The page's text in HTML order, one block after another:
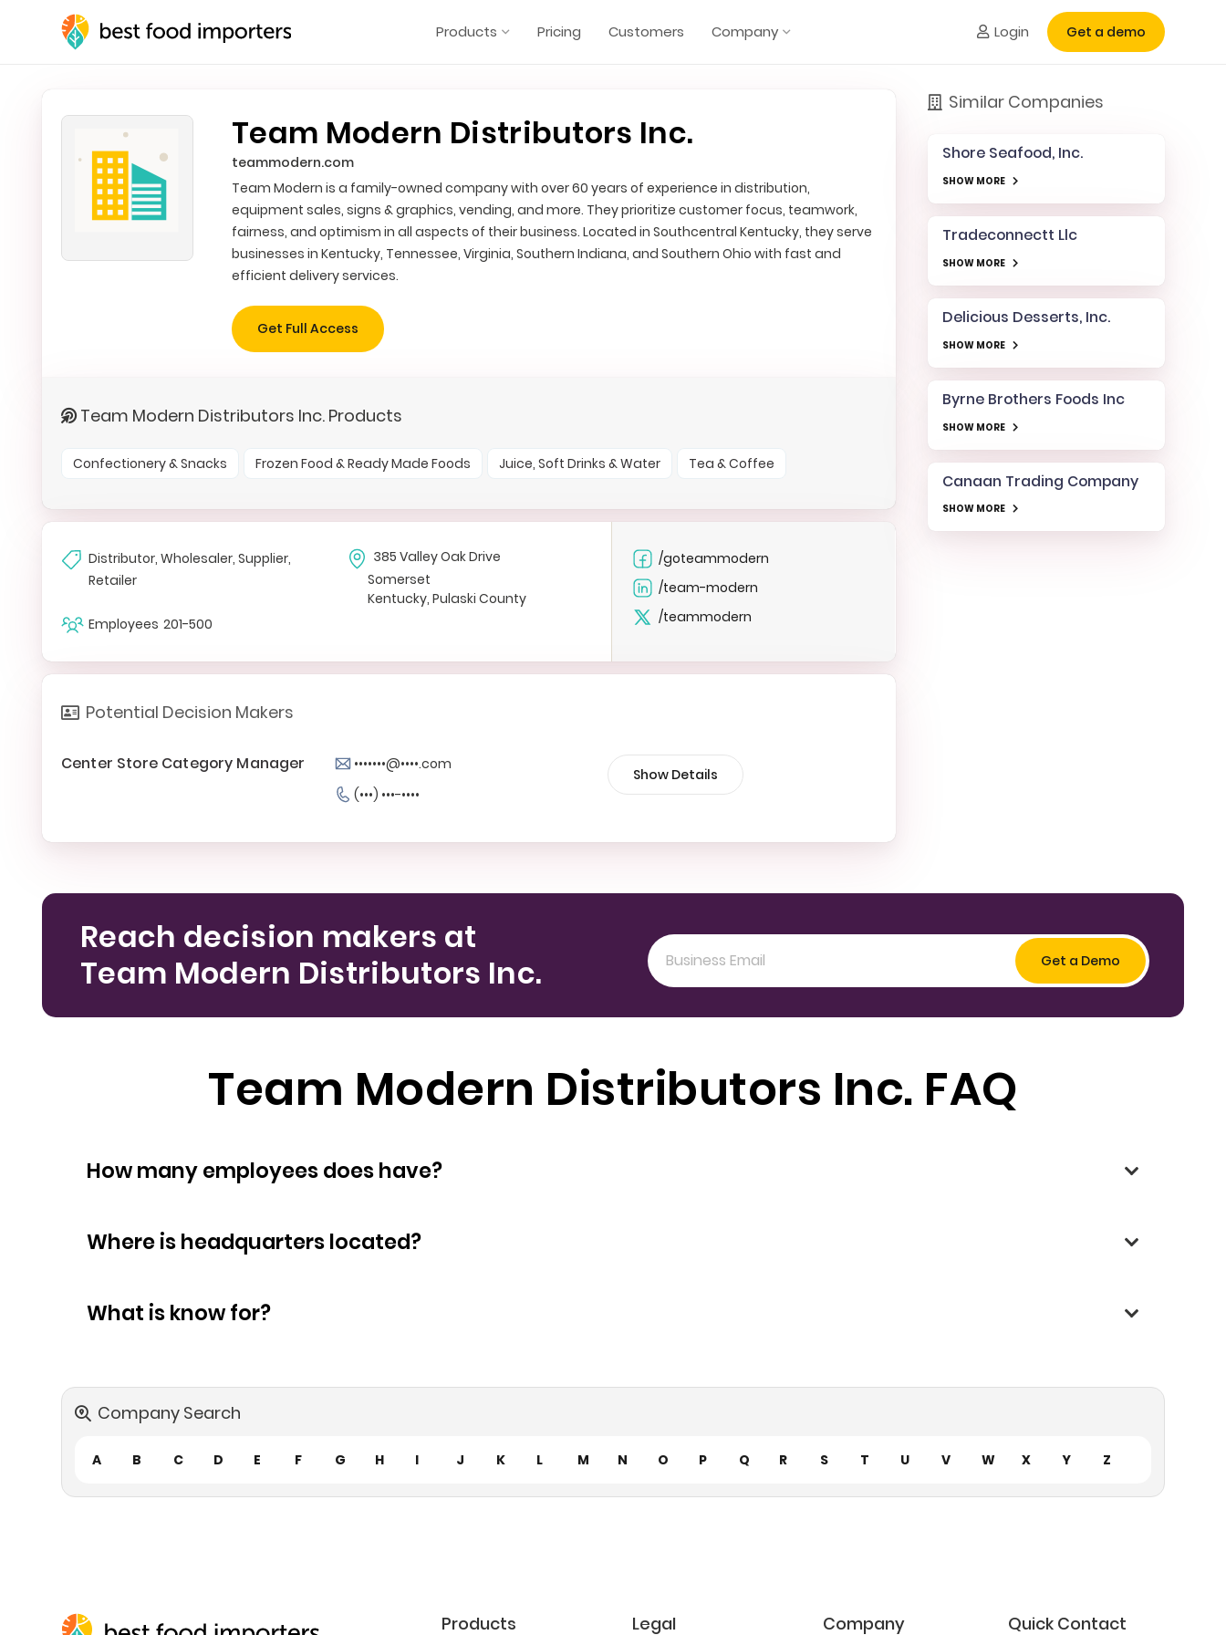
Products Pricing Customers Company Login Get a demo
Team Modern Distributors Inc.
teammodern.com
Team Modern is a family-owned company with over 60 years of experience in distribution,
equipment sales, signs & graphics, vending, and more. They prioritize customer focus, teamwork,
fairness, and optimism in all aspects of their business. Located in Southcentral Kentucky, they serve
businesses in Kentucky, Tennessee, Virginia, Southern Indiana, and Southern Ohio with fast and
efficient delivery services.
Get Full Access
Team Modern Distributors Inc. Products
Confectionery & Snacks Frozen Food & Ready Made Foods Juice, Soft Drinks & Water Tea & Coffee
Distributor, Wholesaler, Supplier,
Retailer
Employees 201-500
385 Valley Oak Drive
Somerset
Kentucky, Pulaski County
/goteammodern
/team-modern
/teammodern
Potential Decision Makers
Center Store Category Manager
•••••••@••••.com
(•••) •••-••••
Show Details
Similar Companies
Shore Seafood, Inc.
SHOW MORE
Tradeconnectt Llc
SHOW MORE
Delicious Desserts, Inc.
SHOW MORE
Byrne Brothers Foods Inc
SHOW MORE
Canaan Trading Company
SHOW MORE
Reach decision makers at
Team Modern Distributors Inc.
Team Modern Distributors Inc. FAQ
How many employees does have?
Where is headquarters located?
What is know for?
Company Search
A B C D E F G H I J K L M N O P Q R S T U V W X Y Z
Products Legal Company Quick Contact